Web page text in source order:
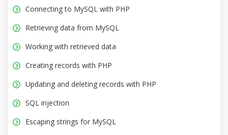
Connecting to MySQL with PHP
Retrieving data from MySQL
Working with retrieved data
Creating records with PHP
Updating and deleting records with PHP
SQL injection
Escaping strings for MySQL